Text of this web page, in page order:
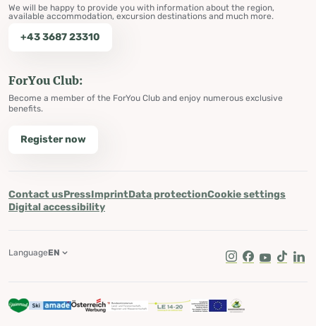
We will be happy to provide you with information about the region,
available accommodation, excursion destinations and much more.
+43 3687 23310
ForYou Club:
Become a member of the ForYou Club and enjoy numerous exclusive
benefits.
Register now
Contact usPressImprintData protectionCookie settings
Digital accessibility
Instagram
Facebook
Youtube
Tik Tok
LanguageEN